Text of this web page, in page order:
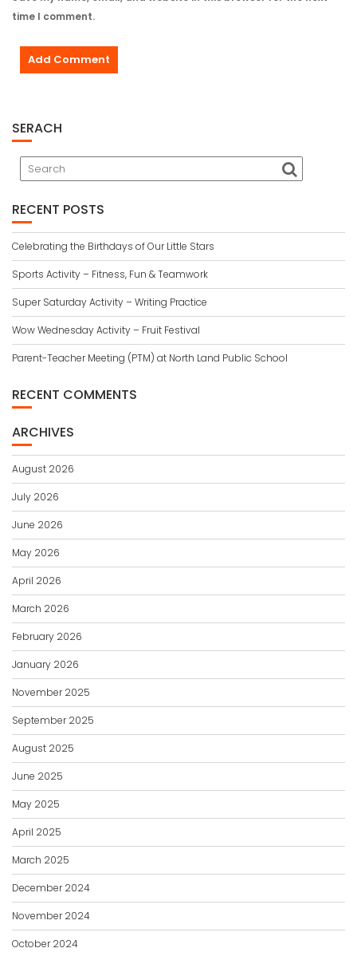
time I comment.
SERACH
RECENT POSTS
Celebrating the Birthdays of Our Little Stars
Sports Activity – Fitness, Fun & Teamwork
Super Saturday Activity – Writing Practice
Wow Wednesday Activity – Fruit Festival
Parent-Teacher Meeting (PTM) at North Land Public School
RECENT COMMENTS
ARCHIVES
August 2026
July 2026
June 2026
May 2026
April 2026
March 2026
February 2026
January 2026
November 2025
September 2025
August 2025
June 2025
May 2025
April 2025
March 2025
December 2024
November 2024
October 2024